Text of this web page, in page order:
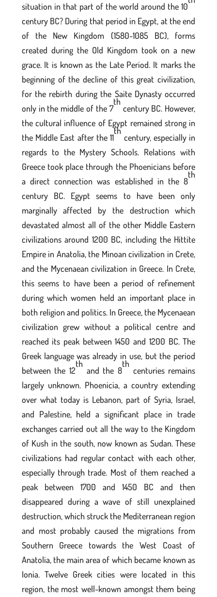
situation in that part of the world around the 10
century BC? During that period in Egypt, at the end
of the New Kingdom (1580-1085 BC), forms
created during the Old Kingdom took on a new
grace. It is known as the Late Period. It marks the
beginning of the decline of this great civilization,
for the rebirth during the Saite Dynasty occurred
only in the middle of the 7
th
century BC. However,
the cultural influence of Egypt remained strong in
the Middle East after the 11
th
century, especially in
regards to the Mystery Schools. Relations with
Greece took place through the Phoenicians before
a direct connection was established in the 8
th
century BC. Egypt seems to have been only
marginally affected by the destruction which
devastated almost all of the other Middle Eastern
civilizations around 1200 BC, including the Hittite
Empire in Anatolia, the Minoan civilization in Crete,
and the Mycenaean civilization in Greece. In Crete,
this seems to have been a period of refinement
during which women held an important place in
both religion and politics. In Greece, the Mycenaean
civilization grew without a political centre and
reached its peak between 1450 and 1200 BC. The
Greek language was already in use, but the period
between the 12
th
and the 8
th
centuries remains
largely unknown. Phoenicia, a country extending
over what today is Lebanon, part of Syria, Israel,
and Palestine, held a significant place in trade
exchanges carried out all the way to the Kingdom
of Kush in the south, now known as Sudan. These
civilizations had regular contact with each other,
especially through trade. Most of them reached a
peak between 1700 and 1450 BC and then
disappeared during a wave of still unexplained
destruction, which struck the Mediterranean region
and most probably caused the migrations from
Southern Greece towards the West Coast of
Anatolia, the main area of which became known as
Ionia. Twelve Greek cities were located in this
region, the most well-known amongst them being